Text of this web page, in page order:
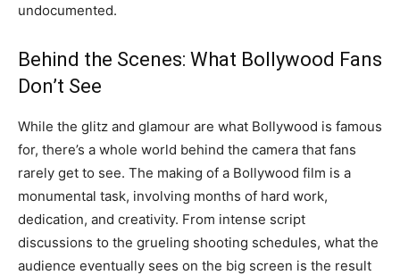
undocumented.
Behind the Scenes: What Bollywood Fans
Don’t See
While the glitz and glamour are what Bollywood is famous
for, there’s a whole world behind the camera that fans
rarely get to see. The making of a Bollywood film is a
monumental task, involving months of hard work,
dedication, and creativity. From intense script
discussions to the grueling shooting schedules, what the
audience eventually sees on the big screen is the result